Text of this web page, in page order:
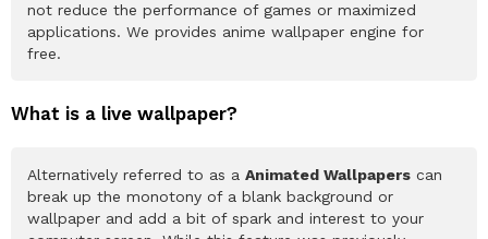
not reduce the performance of games or maximized
applications. We provides anime wallpaper engine for
free.
What is a live wallpaper?
Alternatively referred to as a Animated Wallpapers can
break up the monotony of a blank background or
wallpaper and add a bit of spark and interest to your